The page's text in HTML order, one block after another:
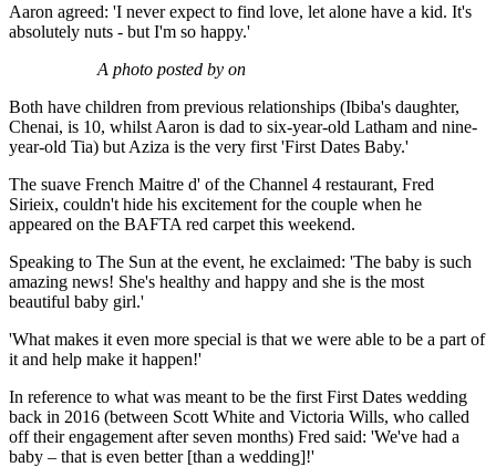
Aaron agreed: 'I never expect to find love, let alone have a kid. It's
absolutely nuts - but I'm so happy.'
A photo posted by on
Both have children from previous relationships (Ibiba's daughter,
Chenai, is 10, whilst Aaron is dad to six-year-old Latham and nine-
year-old Tia) but Aziza is the very first 'First Dates Baby.'
The suave French Maitre d' of the Channel 4 restaurant, Fred
Sirieix, couldn't hide his excitement for the couple when he
appeared on the BAFTA red carpet this weekend.
Speaking to The Sun at the event, he exclaimed: 'The baby is such
amazing news! She's healthy and happy and she is the most
beautiful baby girl.'
'What makes it even more special is that we were able to be a part of
it and help make it happen!'
In reference to what was meant to be the first First Dates wedding
back in 2016 (between Scott White and Victoria Wills, who called
off their engagement after seven months) Fred said: 'We've had a
baby – that is even better [than a wedding]!'